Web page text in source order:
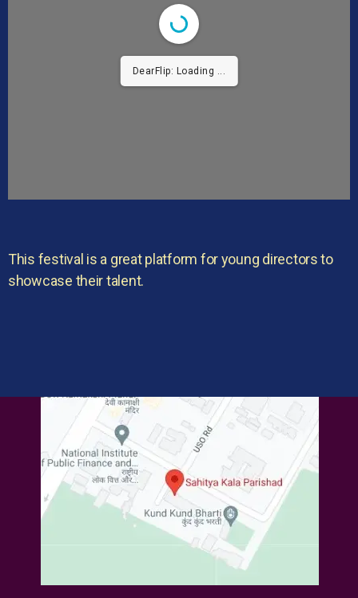
DearFlip: Loading ...
This festival is a great platform for young directors to
showcase their talent.